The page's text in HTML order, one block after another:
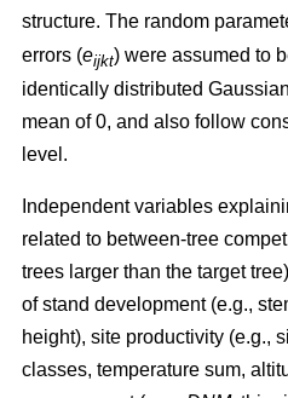
structure. The random
errors (eijkt) were assumed to
identically distributed
mean of 0, and also follow
level.
Independent variables
related to between-tree
trees larger than the target
of stand development (e.g.,
height), site productivity (e.g.,
classes, temperature sum,